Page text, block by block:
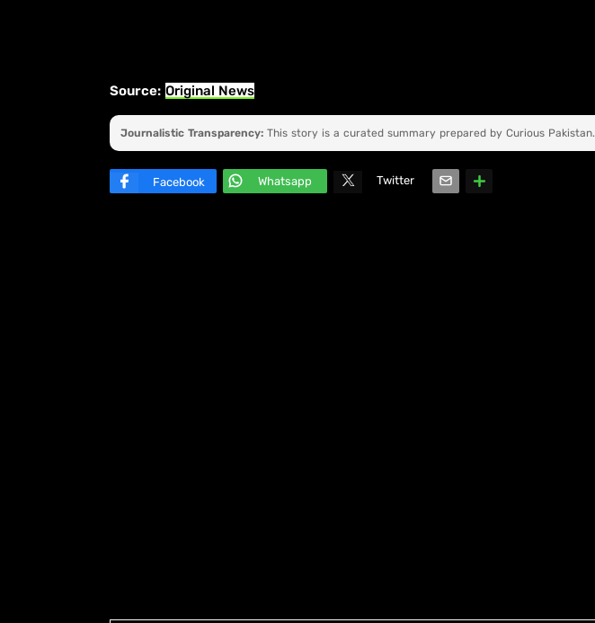
Source: Original News
Journalistic Transparency: This story is a curated summary prepared by Curious Pakistan.
Facebook Whatsapp Twitter